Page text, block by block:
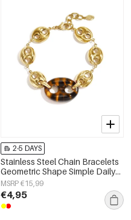
2-5 DAYS
Stainless Steel Chain Bracelets
Geometric Shape Simple Daily
Simple Series Women's jewelry
MSRP €15,99
€4,95